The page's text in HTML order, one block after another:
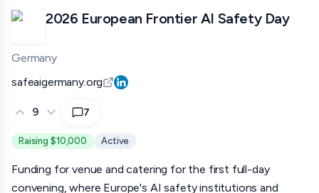
2026 European Frontier AI Safety Day
Germany
safeaigermany.org
9 7
Raising $10,000 Active
Funding for venue and catering for the first full-day
convening, where Europe's AI safety institutions and